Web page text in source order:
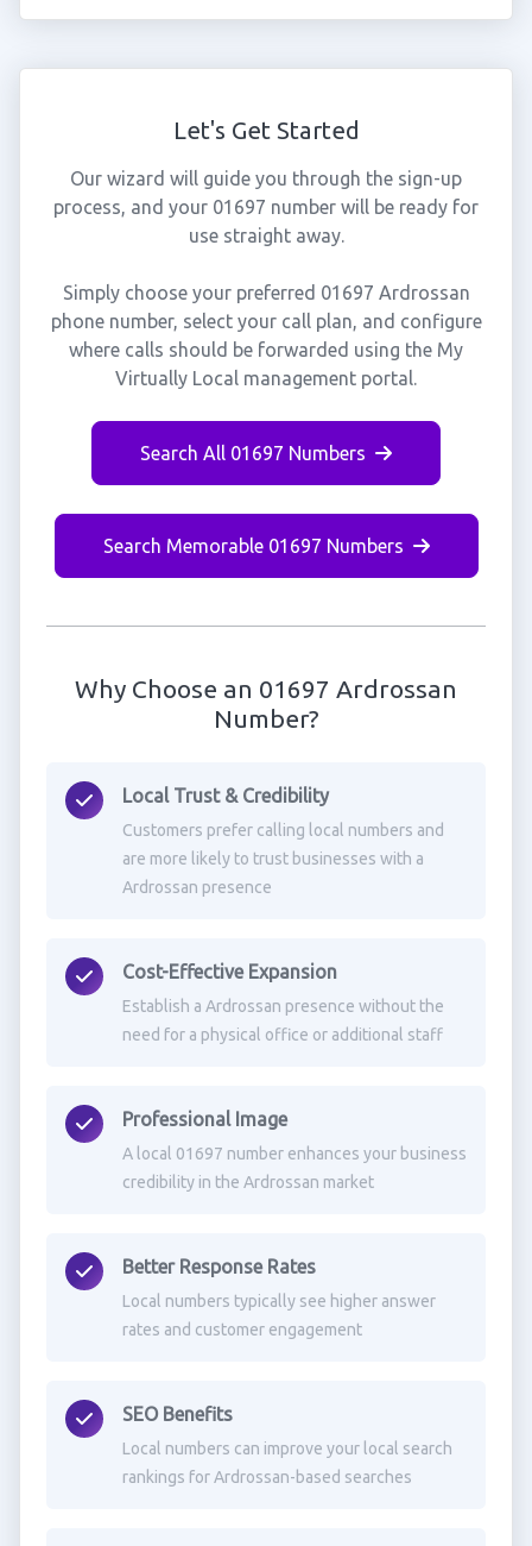
Let's Get Started
Our wizard will guide you through the sign-up
process, and your 01697 number will be ready for
use straight away.
Simply choose your preferred 01697 Ardrossan
phone number, select your call plan, and configure
where calls should be forwarded using the My
Virtually Local management portal.
Search All 01697 Numbers
Search Memorable 01697 Numbers
Why Choose an 01697 Ardrossan
Number?
Local Trust & Credibility
Customers prefer calling local numbers and
are more likely to trust businesses with a
Ardrossan presence
Cost-Effective Expansion
Establish a Ardrossan presence without the
need for a physical office or additional staff
Professional Image
A local 01697 number enhances your business
credibility in the Ardrossan market
Better Response Rates
Local numbers typically see higher answer
rates and customer engagement
SEO Benefits
Local numbers can improve your local search
rankings for Ardrossan-based searches